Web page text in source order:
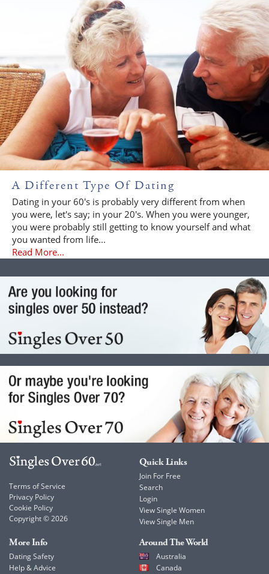
A Different Type Of Dating
Dating in your 60's is probably very different from when
you were, let's say; in your 20's. When you were younger,
you were probably still getting to know yourself and what
you wanted from life...
Read More...
Terms of Service
Privacy Policy
Cookie Policy
Copyright © 2026
Quick Links
Join For Free
Search
Login
View Single Women
View Single Men
More Info
Dating Safety
Help & Advice
Around The World
Australia
Canada